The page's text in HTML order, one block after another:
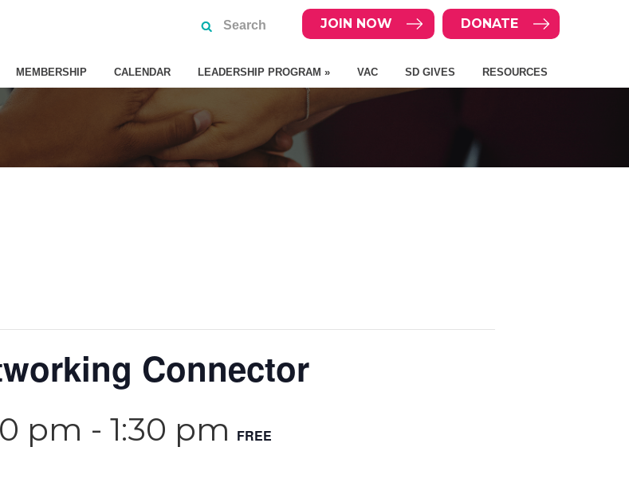
DONATE
JOIN NOW
MEMBERSHIP CALENDAR LEADERSHIP PROGRAM » VAC SD GIVES RESOURCES
Connector
pm - 1:30 pm FREE